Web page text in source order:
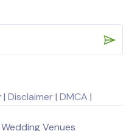
| Disclaimer| DMCA |
Venues